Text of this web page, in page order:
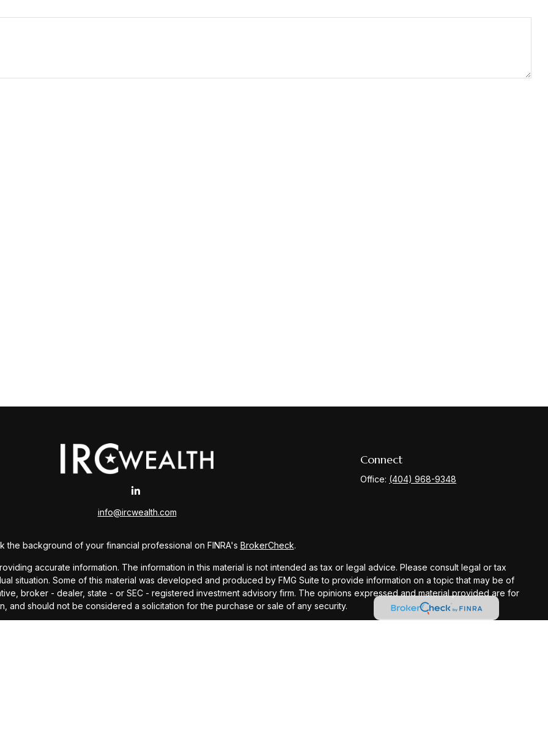
info@ircwealth.com
Connect
Office: (404) 968-9348
the background of your financial professional on FINRA's BrokerCheck.
accurate information. The information in this material is not intended as tax or legal advice. Please consult legal or tax
situation. Some of this material was developed and produced by FMG Suite to provide information on a topic that may be of
broker - dealer, state - or SEC - registered investment advisory firm. The opinions expressed and material provided are for
and should not be considered a solicitation for the purchase or sale of any security.